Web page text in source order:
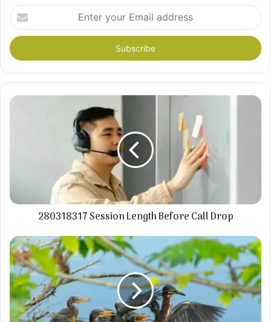
Enter
your
Email
address
280318317 Session Length Before Call Drop